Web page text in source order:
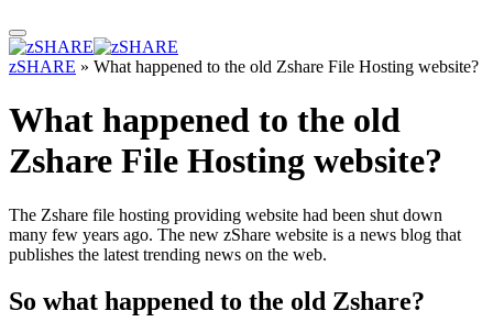
zSHARE » What happened to the old Zshare File Hosting website?
What happened to the old
Zshare File Hosting website?
The Zshare file hosting providing website had been shut down
many few years ago. The new zShare website is a news blog that
publishes the latest trending news on the web.
So what happened to the old Zshare?